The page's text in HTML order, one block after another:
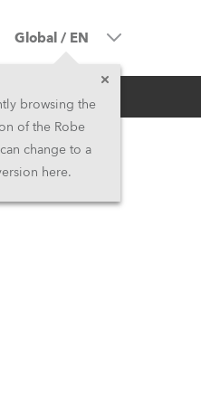
Factory
and Caribbean
Global / EN
browsing the
of the Robe
change to a
here.